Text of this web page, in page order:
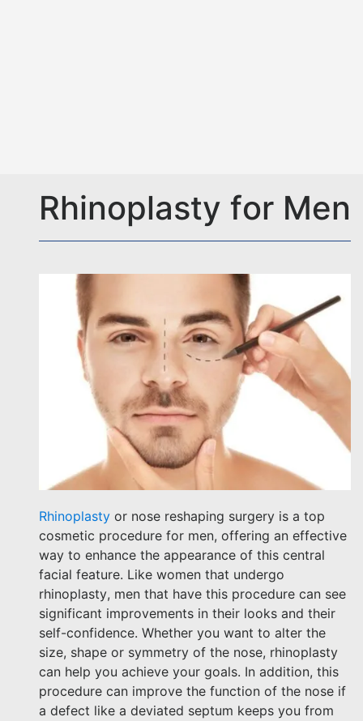
Rhinoplasty for Men
Rhinoplasty or nose reshaping surgery is a top
cosmetic procedure for men, offering an effective
way to enhance the appearance of this central
facial feature. Like women that undergo
rhinoplasty, men that have this procedure can see
significant improvements in their looks and their
self-confidence. Whether you want to alter the
size, shape or symmetry of the nose, rhinoplasty
can help you achieve your goals. In addition, this
procedure can improve the function of the nose if
a defect like a deviated septum keeps you from